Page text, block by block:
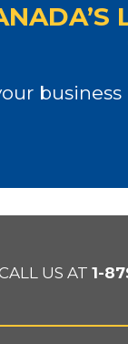
US AT 1-